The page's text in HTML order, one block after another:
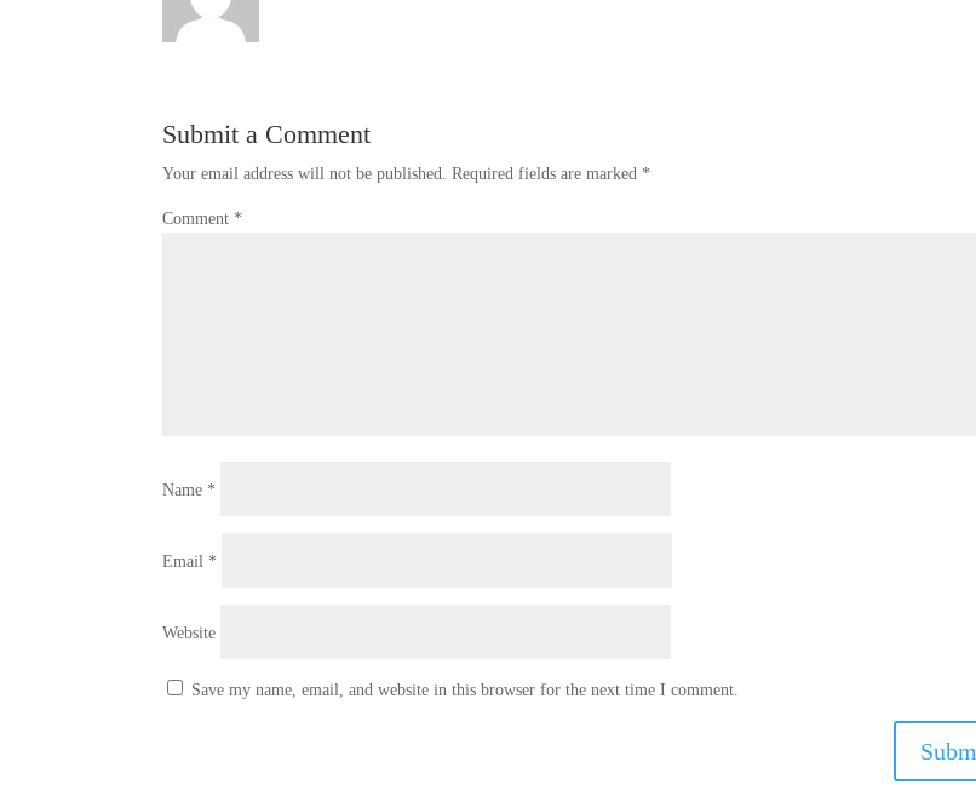
Submit a Comment
Your email address will not be published. Required fields are marked *
Comment *
Name *
Email *
Website
Save my name, email, and website in this browser for the next time I comment.